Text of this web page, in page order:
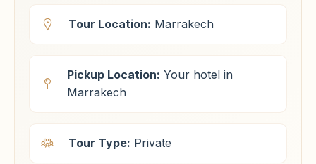
Tour Location: Marrakech
Pickup Location: Your hotel in
Marrakech
Tour Type: Private